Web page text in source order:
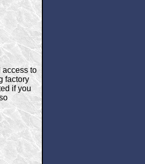
access to
factory
if you